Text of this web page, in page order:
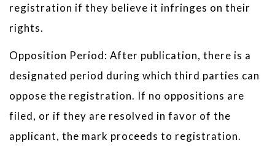
registration if they believe it infringes on their
rights.
Opposition Period: After publication, there is a
designated period during which third parties can
oppose the registration. If no oppositions are
filed, or if they are resolved in favor of the
applicant, the mark proceeds to registration.